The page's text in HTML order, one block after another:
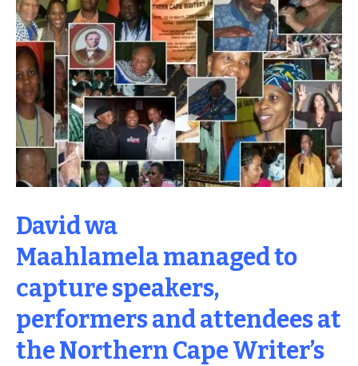
David wa
Maahlamela managed to
capture speakers,
performers and attendees at
the Northern Cape Writer’s